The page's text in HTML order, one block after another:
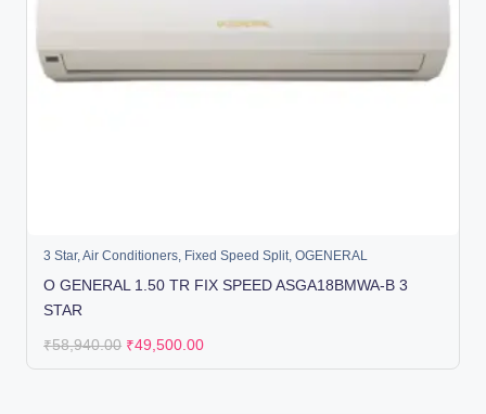
3 Star,Air Conditioners, Fixed Speed Split,OGENERAL
O GENERAL 1.50 TR FIX SPEED ASGA18BMWA-B 3
STAR
₹58,940.00 ₹49,500.00